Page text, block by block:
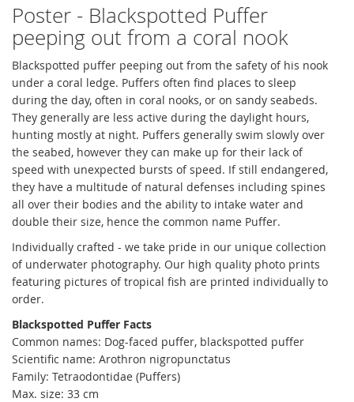
Poster - Blackspotted Puffer
peeping out from a coral nook
Blackspotted puffer peeping out from the safety of his nook
under a coral ledge. Puffers often find places to sleep
during the day, often in coral nooks, or on sandy seabeds.
They generally are less active during the daylight hours,
hunting mostly at night. Puffers generally swim slowly over
the seabed, however they can make up for their lack of
speed with unexpected bursts of speed. If still endangered,
they have a multitude of natural defenses including spines
all over their bodies and the ability to intake water and
double their size, hence the common name Puffer.
Individually crafted - we take pride in our unique collection
of underwater photography. Our high quality photo prints
featuring pictures of tropical fish are printed individually to
order.
Blackspotted Puffer Facts
Common names: Dog-faced puffer, blackspotted puffer
Scientific name: Arothron nigropunctatus
Family: Tetraodontidae (Puffers)
Max. size: 33 cm